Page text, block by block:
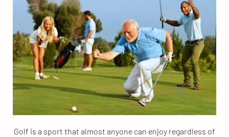
Golf is a sport that almost anyone can enjoy regardless of